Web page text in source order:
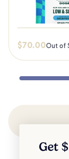
$70.00Out of
Get